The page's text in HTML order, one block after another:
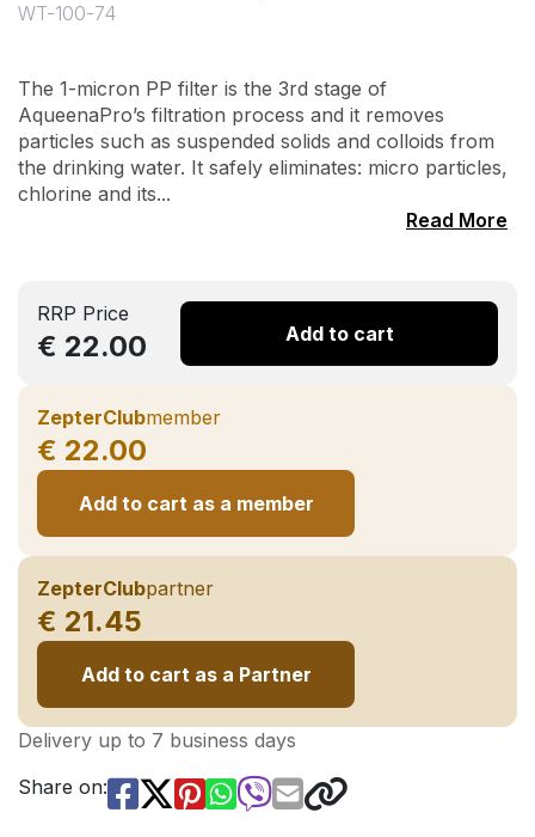
WT-100-74
The 1-micron PP filter is the 3rd stage of
AqueenaPro’s filtration process and it removes
particles such as suspended solids and colloids from
the drinking water. It safely eliminates: micro particles,
chlorine and its...
Read More
RRP Price
€ 22.00 Add to cart
ZepterClubmember
€ 22.00
Add to cart as a member
ZepterClubpartner
€ 21.45
Add to cart as a Partner
Delivery up to 7 business days
Share on: